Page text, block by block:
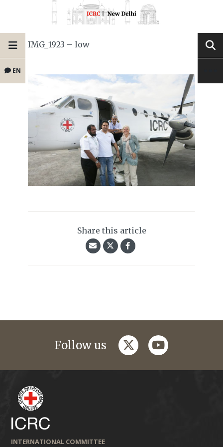
EN
IMG_1923 – low
Share this article
Follow us twitteryoutube
INTERNATIONAL COMMITTEE